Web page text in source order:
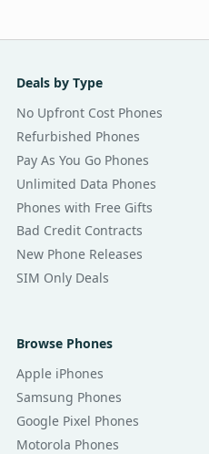
Deals by Type
No Upfront Cost Phones
Refurbished Phones
Pay As You Go Phones
Unlimited Data Phones
Phones with Free Gifts
Bad Credit Contracts
New Phone Releases
SIM Only Deals
Browse Phones
Apple iPhones
Samsung Phones
Google Pixel Phones
Motorola Phones